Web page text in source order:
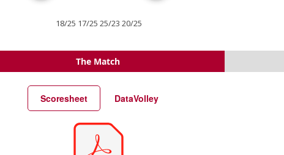
18/25 17/25 25/23 20/25
The Match
Match Statistics
Match Analysis
Scoresheet DataVolley